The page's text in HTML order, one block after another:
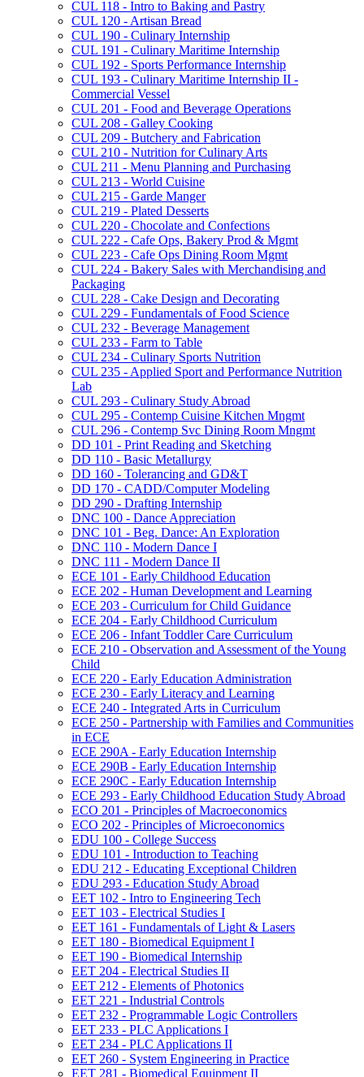
CUL 118 -​ Intro to Baking and Pastry
CUL 120 -​ Artisan Bread
CUL 190 -​ Culinary Internship
CUL 191 -​ Culinary Maritime Internship
CUL 192 -​ Sports Performance Internship
CUL 193 -​ Culinary Maritime Internship II -​
Commercial Vessel
CUL 201 -​ Food and Beverage Operations
CUL 208 -​ Galley Cooking
CUL 209 -​ Butchery and Fabrication
CUL 210 -​ Nutrition for Culinary Arts
CUL 211 -​ Menu Planning and Purchasing
CUL 213 -​ World Cuisine
CUL 215 -​ Garde Manger
CUL 219 -​ Plated Desserts
CUL 220 -​ Chocolate and Confections
CUL 222 -​ Cafe Ops, Bakery Prod &​ Mgmt
CUL 223 -​ Cafe Ops Dining Room Mgmt
CUL 224 -​ Bakery Sales with Merchandising and
Packaging
CUL 228 -​ Cake Design and Decorating
CUL 229 -​ Fundamentals of Food Science
CUL 232 -​ Beverage Management
CUL 233 -​ Farm to Table
CUL 234 -​ Culinary Sports Nutrition
CUL 235 -​ Applied Sport and Performance Nutrition
Lab
CUL 293 -​ Culinary Study Abroad
CUL 295 -​ Contemp Cuisine Kitchen Mngmt
CUL 296 -​ Contemp Svc Dining Room Mngmt
DD 101 -​ Print Reading and Sketching
DD 110 -​ Basic Metallurgy
DD 160 -​ Tolerancing and GD&​T
DD 170 -​ CADD/​Computer Modeling
DD 290 -​ Drafting Internship
DNC 100 -​ Dance Appreciation
DNC 101 -​ Beg. Dance: An Exploration
DNC 110 -​ Modern Dance I
DNC 111 -​ Modern Dance II
ECE 101 -​ Early Childhood Education
ECE 202 -​ Human Development and Learning
ECE 203 -​ Curriculum for Child Guidance
ECE 204 -​ Early Childhood Curriculum
ECE 206 -​ Infant Toddler Care Curriculum
ECE 210 -​ Observation and Assessment of the Young
Child
ECE 220 -​ Early Education Administration
ECE 230 -​ Early Literacy and Learning
ECE 240 -​ Integrated Arts in Curriculum
ECE 250 -​ Partnership with Families and Communities
in ECE
ECE 290A -​ Early Education Internship
ECE 290B -​ Early Education Internship
ECE 290C -​ Early Education Internship
ECE 293 -​ Early Childhood Education Study Abroad
ECO 201 -​ Principles of Macroeconomics
ECO 202 -​ Principles of Microeconomics
EDU 100 -​ College Success
EDU 101 -​ Introduction to Teaching
EDU 212 -​ Educating Exceptional Children
EDU 293 -​ Education Study Abroad
EET 102 -​ Intro to Engineering Tech
EET 103 -​ Electrical Studies I
EET 161 -​ Fundamentals of Light &​ Lasers
EET 180 -​ Biomedical Equipment I
EET 190 -​ Biomedical Internship
EET 204 -​ Electrical Studies II
EET 212 -​ Elements of Photonics
EET 221 -​ Industrial Controls
EET 232 -​ Programmable Logic Controllers
EET 233 -​ PLC Applications I
EET 234 -​ PLC Applications II
EET 260 -​ System Engineering in Practice
EET 281 -​ Biomedical Equipment II